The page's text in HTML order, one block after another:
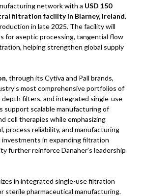
network with a USD 150
filtration facility in Blarney, Ireland,
in late 2025. The facility will
for aseptic processing, tangential flow
helping strengthen global supply
, through its Cytiva and Pall brands,
most comprehensive portfolios of
depth filters, and integrated single-use
support scalable manufacturing of
cell therapies while emphasizing
process reliability, and manufacturing
in expanding filtration
further reinforce Danaher’s leadership
in integrated single-use filtration
sterile pharmaceutical manufacturing.